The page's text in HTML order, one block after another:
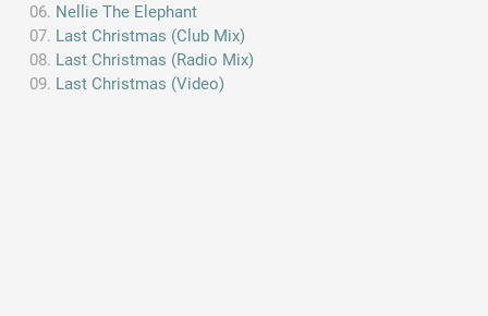
Nellie The Elephant
Last Christmas (Club Mix)
Last Christmas (Radio Mix)
Last Christmas (Video)